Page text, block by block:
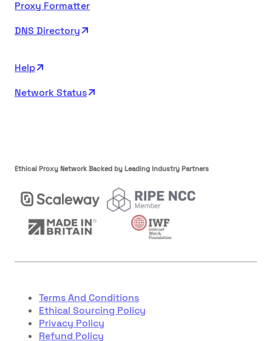
Proxy Formatter
DNS Directory
Help
Network Status
Ethical Proxy Network Backed by Leading Industry Partners
Terms And Conditions
Ethical Sourcing Policy
Privacy Policy
Refund Policy